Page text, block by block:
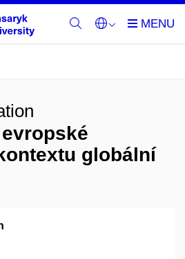
globální